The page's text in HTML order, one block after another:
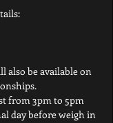
also be available on
from 3pm to 5pm
day before weigh in